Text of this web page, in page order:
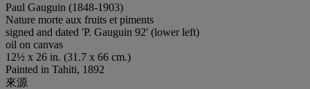
Paul Gauguin (1848-1903)
Nature morte aux fruits et piments
signed and dated 'P. Gauguin 92' (lower left)
oil on canvas
12½ x 26 in. (31.7 x 66 cm.)
Painted in Tahiti, 1892
來源